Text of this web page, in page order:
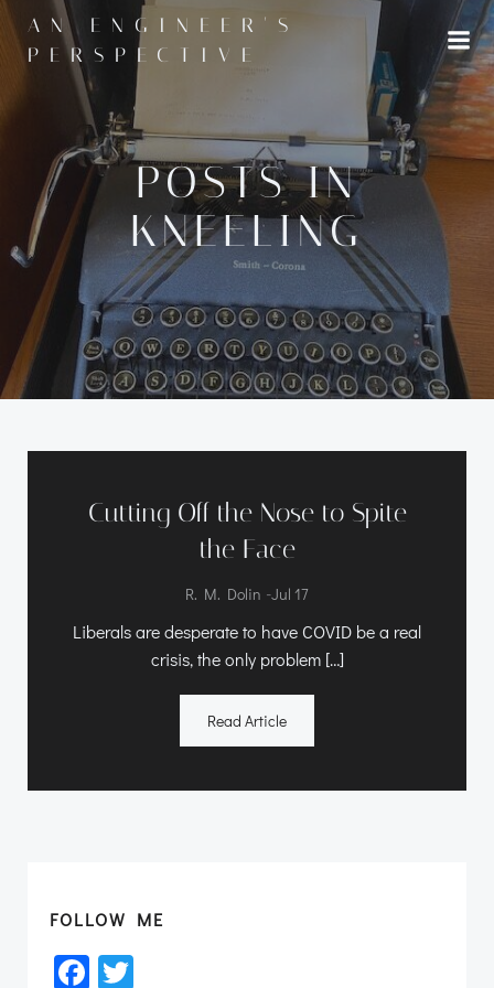
Skip
to
content
AN ENGINEER'S
PERSPECTIVE
POSTS IN
KNEELING
Cutting Off the Nose to Spite
the Face
R. M. Dolin -Jul 17
Liberals are desperate to have COVID be a real
crisis, the only problem […]
Read Article
FOLLOW ME
Facebook